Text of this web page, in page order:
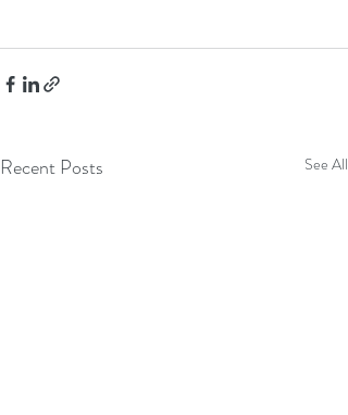
Recent Posts See All